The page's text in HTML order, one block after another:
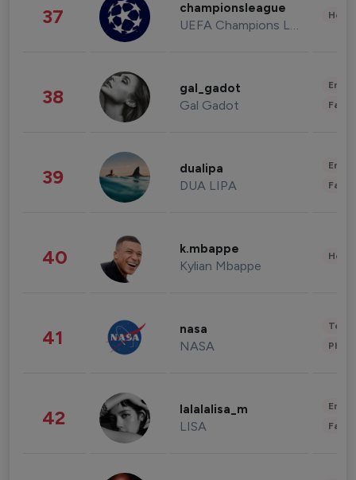
37 championsleague
UEFA Champions League
38 gal_gadot
Gal Gadot
39 dualipa
DUA LIPA
40 k.mbappe
Kylian Mbappe
41 nasa
NASA
42 lalalalisa_m
LISA